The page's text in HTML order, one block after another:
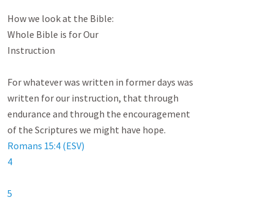
How we look at the Bible:
Whole Bible is for Our
Instruction
For whatever was written in former days was
written for our instruction, that through
endurance and through the encouragement
Romans 15:4 (ESV)
4
5